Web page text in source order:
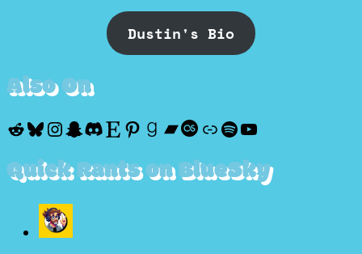
Dustin's Bio
Also On
Reddit
Bluesky
Instagram
Snapchat
Discord
Etsy
Pinterest
Goodreads
Bandcamp
Last.fm
Discogs
Spotify
YouTube
Quick Rants on BlueSky
View
post